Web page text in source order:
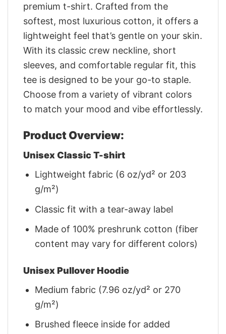
premium t-shirt. Crafted from the
softest, most luxurious cotton, it offers a
lightweight feel that’s gentle on your skin.
With its classic crew neckline, short
sleeves, and comfortable regular fit, this
tee is designed to be your go-to staple.
Choose from a variety of vibrant colors
to match your mood and vibe effortlessly.
Product Overview:
Unisex Classic T-shirt
Lightweight fabric (6 oz/yd² or 203
g/m²)
Classic fit with a tear-away label
Made of 100% preshrunk cotton (fiber
content may vary for different colors)
Unisex Pullover Hoodie
Medium fabric (7.96 oz/yd² or 270
g/m²)
Brushed fleece inside for added